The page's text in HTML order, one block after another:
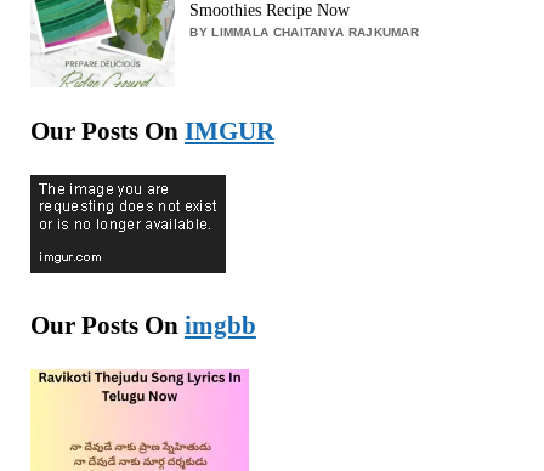
Smoothies Recipe Now
BY LIMMALA CHAITANYA RAJKUMAR
Our Posts On IMGUR
Our Posts On imgbb